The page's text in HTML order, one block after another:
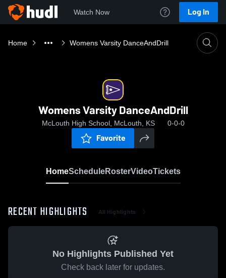
Watch Now Log In
Home Womens Varsity DanceAndDrill
Womens Varsity DanceAndDrill
McLouth High School, McLouth, KS 0-0-0
Favorite
HomeScheduleRosterVideoTickets
RECENT HIGHLIGHTS All Highlights
No Highlights Published Yet
Check back later for updates.